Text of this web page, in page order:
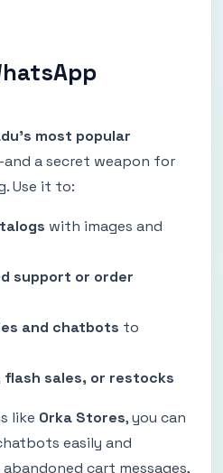
most popular
a secret weapon for
Use it to:
with images and
support or order
and chatbots to
sales, or restocks
like Orka Stores, you can
easily and
cart messages,